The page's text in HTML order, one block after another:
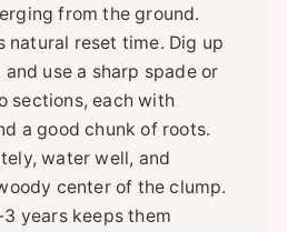
from the ground.
natural reset time. Dig up
use a sharp spade or
sections, each with
a good chunk of roots.
water well, and
center of the clump.
years keeps them